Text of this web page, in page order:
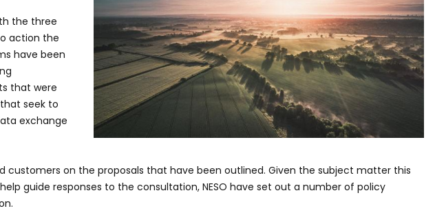
the three
action the
have been
that were
seek to
exchange
customers on the proposals that have been outlined. Given the subject matter this
guide responses to the consultation, NESO have set out a number of policy